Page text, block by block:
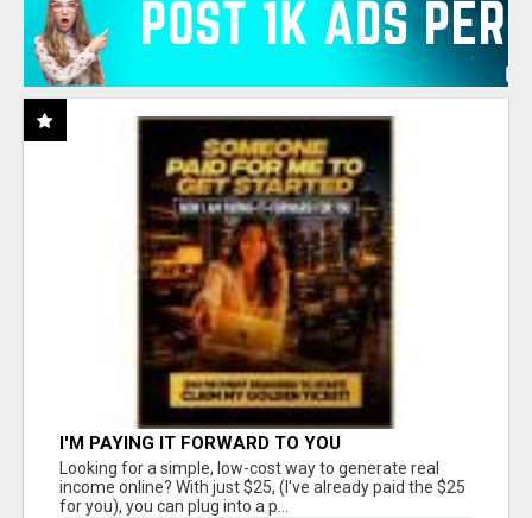
I'M PAYING IT FORWARD TO YOU
Looking for a simple, low-cost way to generate real
income online? With just $25, (I've already paid the $25
for you), you can plug into a p...